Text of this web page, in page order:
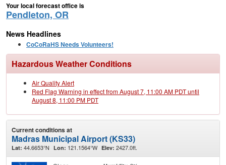
Your local forecast office is
Pendleton, OR
News Headlines
CoCoRaHS Needs Volunteers!
Hazardous Weather Conditions
Air Quality Alert
Red Flag Warning in effect from August 7, 11:00 AM PDT until
August 8, 11:00 PM PDT
Current conditions at
Madras Municipal Airport (KS33)
Lat: 44.6653°N Lon: 121.1564°W Elev: 2427.0ft.